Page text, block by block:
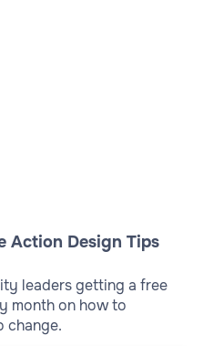
Action Design Tips
leaders getting a free
month on how to
change.